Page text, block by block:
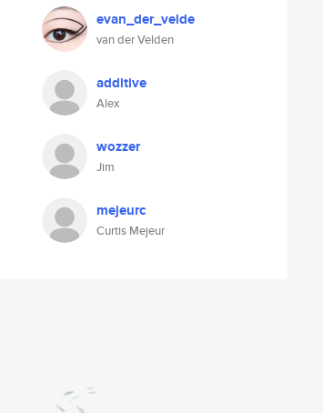
evan_der_velde
van der Velden
additive
Alex
wozzer
Jim
mejeurc
Curtis Mejeur